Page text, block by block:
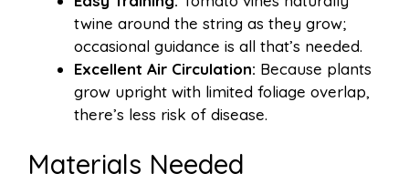
twine around the string as they grow;
occasional guidance is all that’s needed.
Excellent Air Circulation: Because plants
grow upright with limited foliage overlap,
there’s less risk of disease.
Materials Needed